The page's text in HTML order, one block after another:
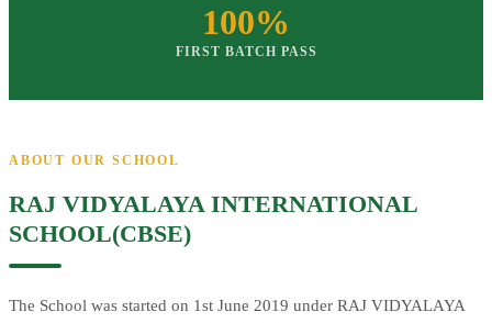
100%
FIRST BATCH PASS
ABOUT OUR SCHOOL
RAJ VIDYALAYA INTERNATIONAL
SCHOOL(CBSE)
The School was started on 1st June 2019 under RAJ VIDYALAYA